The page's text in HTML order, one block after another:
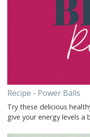
Recipe - Power Balls
Try these delicious
give your energy levels a